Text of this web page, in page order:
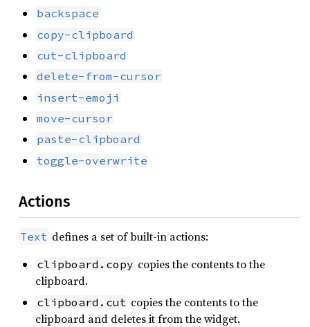
backspace
copy-clipboard
cut-clipboard
delete-from-cursor
insert-emoji
move-cursor
paste-clipboard
toggle-overwrite
Actions
Text defines a set of built-in actions:
clipboard.copy copies the contents to the
clipboard.
clipboard.cut copies the contents to the
clipboard and deletes it from the widget.